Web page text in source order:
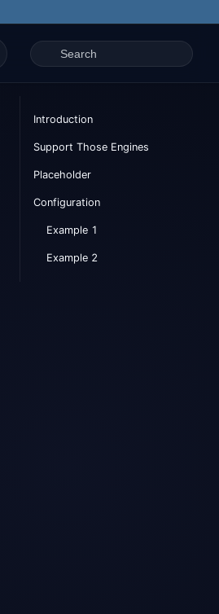
Introduction
Support Those Engines
Placeholder
Configuration
Example 1
Example 2